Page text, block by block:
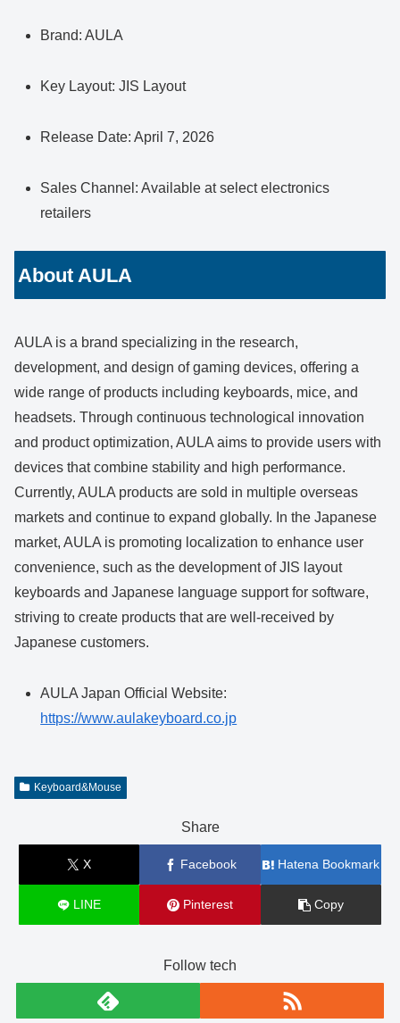
Brand: AULA
Key Layout: JIS Layout
Release Date: April 7, 2026
Sales Channel: Available at select electronics
retailers
About AULA
AULA is a brand specializing in the research,
development, and design of gaming devices, offering a
wide range of products including keyboards, mice, and
headsets. Through continuous technological innovation
and product optimization, AULA aims to provide users with
devices that combine stability and high performance.
Currently, AULA products are sold in multiple overseas
markets and continue to expand globally. In the Japanese
market, AULA is promoting localization to enhance user
convenience, such as the development of JIS layout
keyboards and Japanese language support for software,
striving to create products that are well-received by
Japanese customers.
AULA Japan Official Website:
https://www.aulakeyboard.co.jp
Keyboard&Mouse
Share
X Facebook Hatena Bookmark
LINE Pinterest Copy
Follow tech